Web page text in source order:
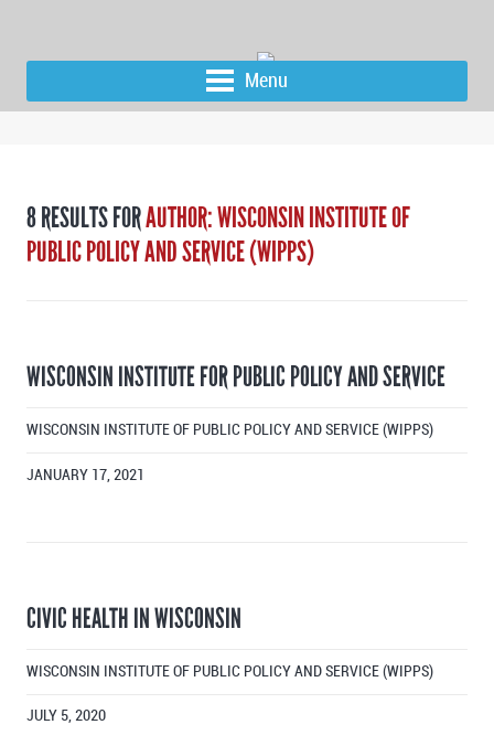
Menu
8 RESULTS FORAUTHOR: WISCONSIN INSTITUTE OF
PUBLIC POLICY AND SERVICE (WIPPS)
WISCONSIN INSTITUTE FOR PUBLIC POLICY AND SERVICE
WISCONSIN INSTITUTE OF PUBLIC POLICY AND SERVICE (WIPPS)
JANUARY 17, 2021
CIVIC HEALTH IN WISCONSIN
WISCONSIN INSTITUTE OF PUBLIC POLICY AND SERVICE (WIPPS)
JULY 5, 2020